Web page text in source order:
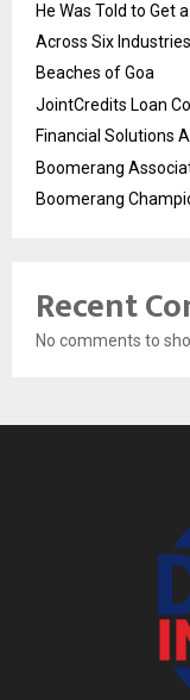
He Was Told to Get
Across Six
Beaches of Goa
JointCredits Loan
Financial Solutions
Boomerang
Boomerang
Recent
No comments to